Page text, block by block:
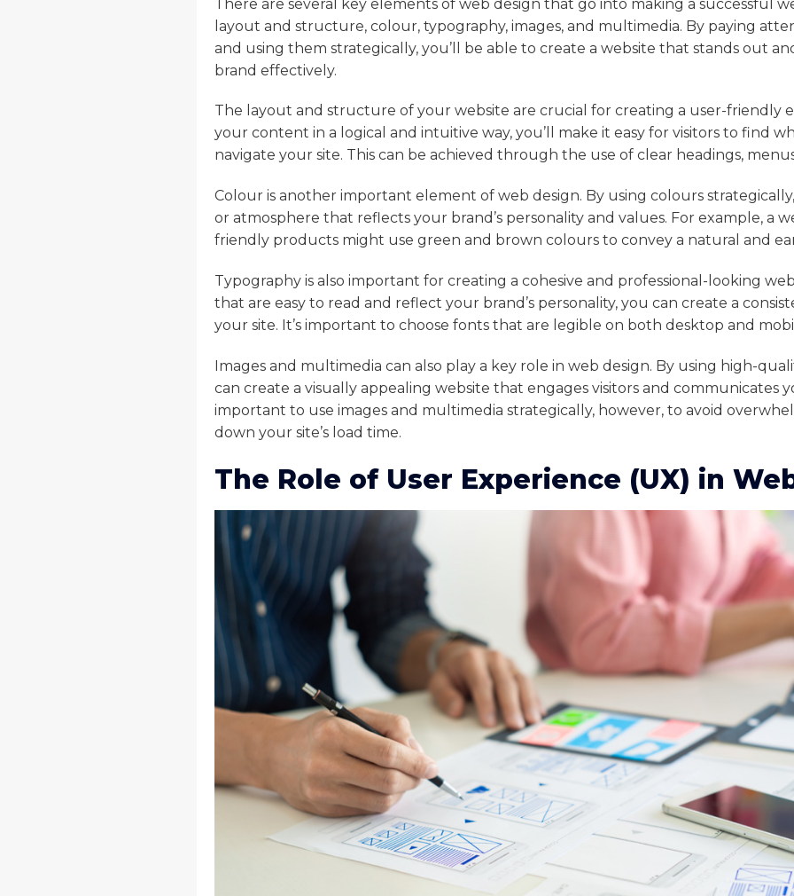
There are several key elements of web design that go into making a successful
layout and structure, colour, typography, images, and multimedia. By paying
and using them strategically, you’ll be able to create a website that stands out
brand effectively.
The layout and structure of your website are crucial for creating a user-friendly
your content in a logical and intuitive way, you’ll make it easy for visitors to find
navigate your site. This can be achieved through the use of clear headings,
Colour is another important element of web design. By using colours
or atmosphere that reflects your brand’s personality and values. For example, a
friendly products might use green and brown colours to convey a natural and
Typography is also important for creating a cohesive and professional-looking
that are easy to read and reflect your brand’s personality, you can create a
your site. It’s important to choose fonts that are legible on both desktop and
Images and multimedia can also play a key role in web design. By using high-
can create a visually appealing website that engages visitors and communicates
important to use images and multimedia strategically, however, to avoid
down your site’s load time.
The Role of User Experience (UX) in